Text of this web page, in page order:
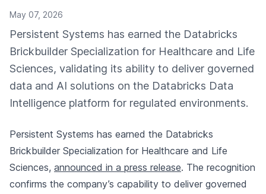
May 07, 2026
Persistent Systems has earned the Databricks
Brickbuilder Specialization for Healthcare and Life
Sciences, validating its ability to deliver governed
data and AI solutions on the Databricks Data
Intelligence platform for regulated environments.
Persistent Systems has earned the Databricks
Brickbuilder Specialization for Healthcare and Life
Sciences, announced in a press release. The recognition
confirms the company’s capability to deliver governed